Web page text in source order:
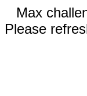
Max
Please